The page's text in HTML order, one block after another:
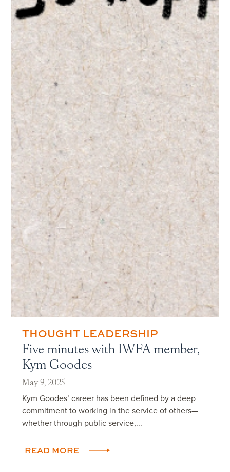
THOUGHT LEADERSHIP
Five minutes with IWFA member,
Kym Goodes
May 9, 2025
Kym Goodes’ career has been defined by a deep
commitment to working in the service of others—
whether through public service,...
READ MORE